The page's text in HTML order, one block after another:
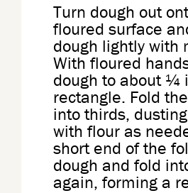
Turn dough out
floured surface
dough lightly with
With floured
dough to about ¼
rectangle. Fold
into thirds,
with flour as
short end of the
dough and fold
again, forming a